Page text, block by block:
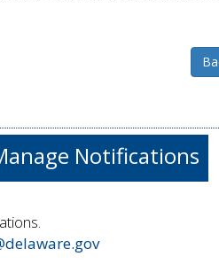
Notifications